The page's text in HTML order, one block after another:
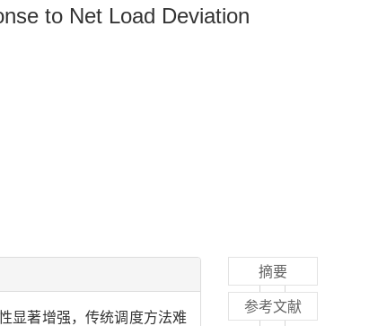
to Net Load Deviation
显著增强，传统调度方法难
摘要
参考文献